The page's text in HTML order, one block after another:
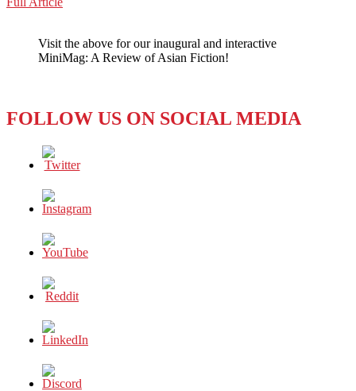
WeChat
a
Meat
Freedom
Visit the above for our inaugural and interactive
MiniMag: A Review of Asian Fiction!
FOLLOW US ON SOCIAL MEDIA